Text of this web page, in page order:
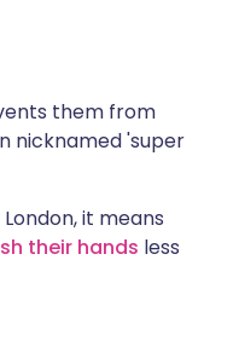
them from
nicknamed 'super
it means
their hands less